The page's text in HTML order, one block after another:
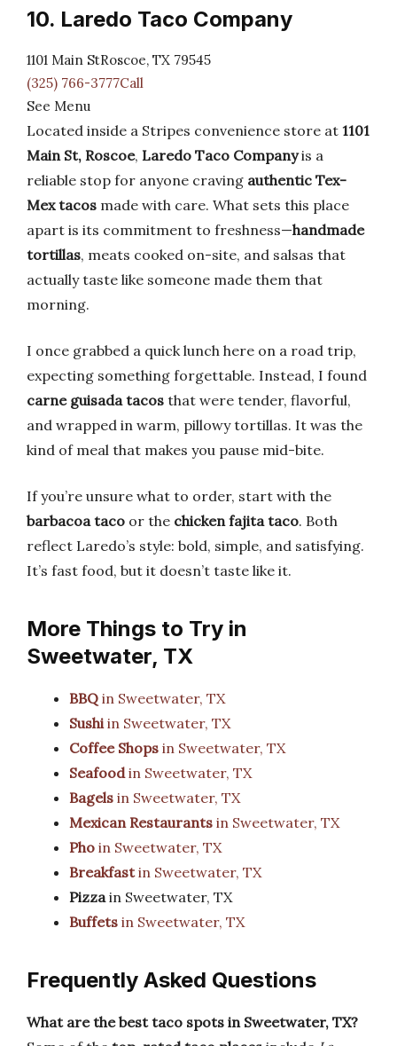
10. Laredo Taco Company
1101 Main StRoscoe, TX 79545
(325) 766-3777Call
See Menu
Located inside a Stripes convenience store at 1101
Main St, Roscoe, Laredo Taco Companyis a
reliable stop for anyone craving authentic Tex-
Mex tacos made with care. What sets this place
apart is its commitment to freshness—handmade
tortillas, meats cooked on-site, and salsas that
actually taste like someone made them that
morning.
I once grabbed a quick lunch here on a road trip,
expecting something forgettable. Instead, I found
carne guisada tacos that were tender, flavorful,
and wrapped in warm, pillowy tortillas. It was the
kind of meal that makes you pause mid-bite.
If you’re unsure what to order, start with the
barbacoa taco or the chicken fajita taco. Both
reflect Laredo’s style: bold, simple, and satisfying.
It’s fast food, but it doesn’t taste like it.
More Things to Try in
Sweetwater, TX
BBQ in Sweetwater, TX
Sushiin Sweetwater, TX
Coffee Shops in Sweetwater, TX
Seafoodin Sweetwater, TX
Bagels in Sweetwater, TX
Mexican Restaurants in Sweetwater, TX
Pho in Sweetwater, TX
Breakfastin Sweetwater, TX
Pizzain Sweetwater, TX
Buffets in Sweetwater, TX
Frequently Asked Questions
What are the best taco spots in Sweetwater, TX?